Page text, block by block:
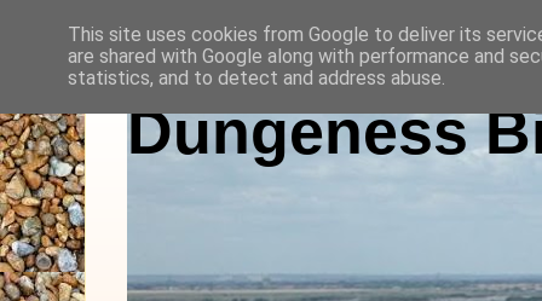
Dungeness
This site uses cookies from Google to deliver its
are shared with Google along with performance and
statistics, and to detect and address abuse.